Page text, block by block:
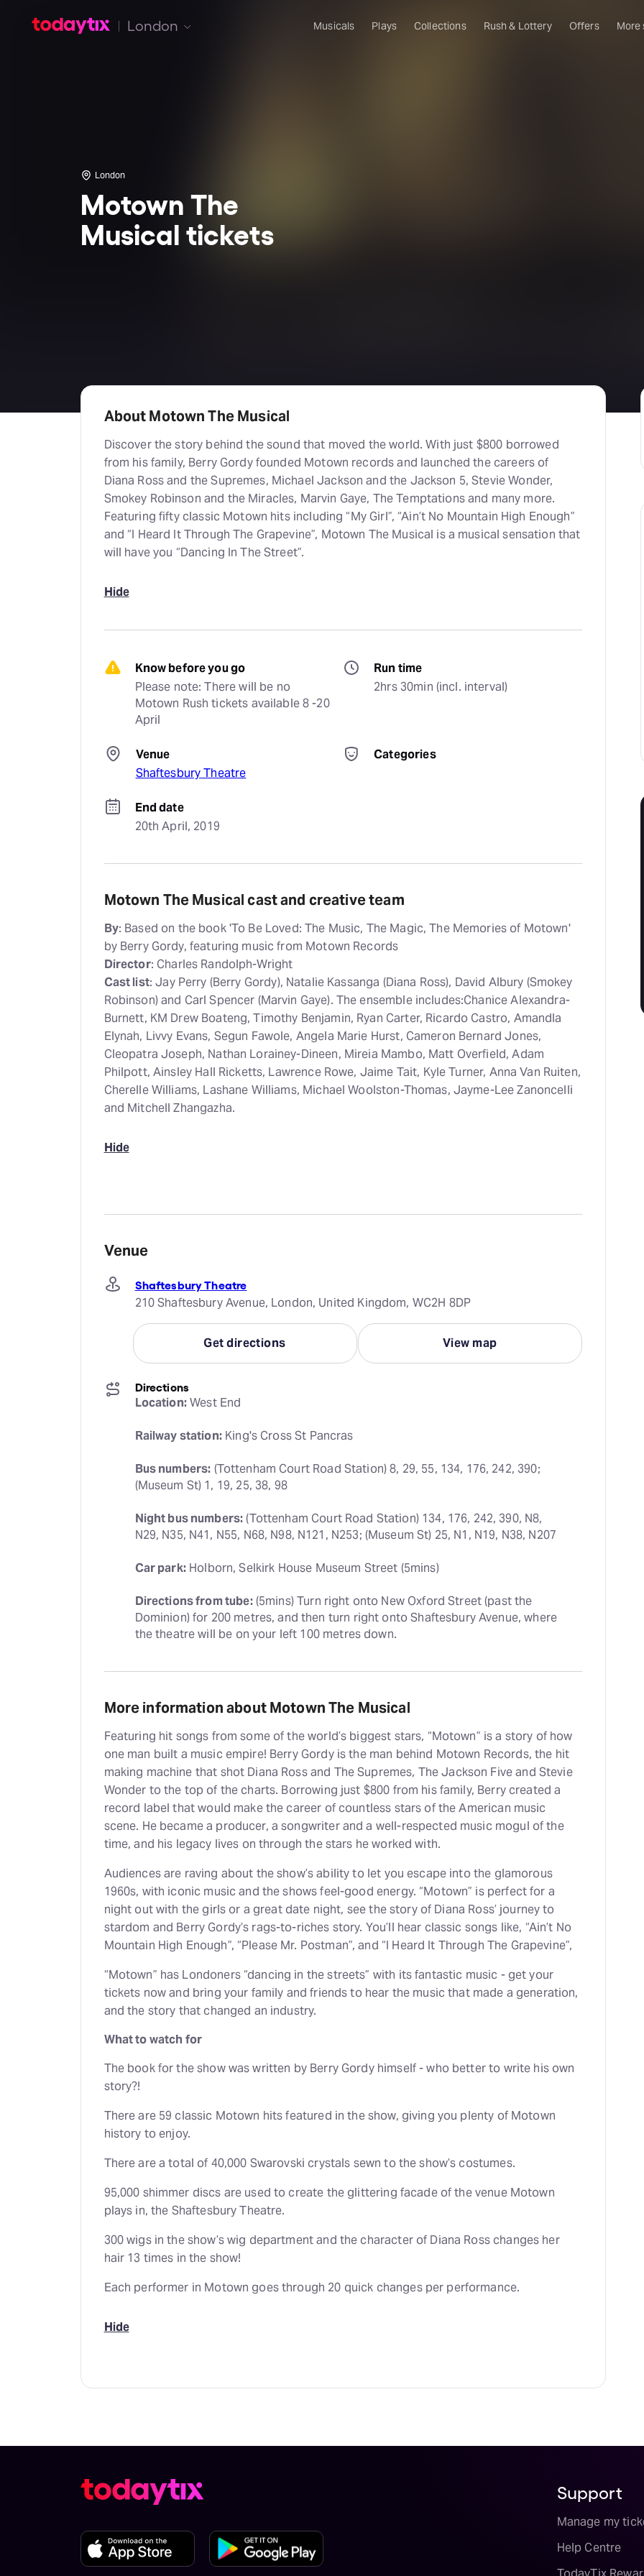
London Musicals Plays Collections Rush & Lottery Offers More
London
Motown The
Musical tickets
About Motown The Musical
Discover the story behind the sound that moved the world. With just $800 borrowed
from his family, Berry Gordy founded Motown records and launched the careers of
Diana Ross and the Supremes, Michael Jackson and the Jackson 5, Stevie Wonder,
Smokey Robinson and the Miracles, Marvin Gaye, The Temptations and many more.
Featuring fifty classic Motown hits including “My Girl”, “Ain’t No Mountain High Enough”
and “I Heard It Through The Grapevine”, Motown The Musical is a musical sensation that
will have you “Dancing In The Street”.
Hide
Know before you go
Please note: There will be no
Motown Rush tickets available 8 -20
April
Run time
2hrs 30min (incl. interval)
Venue
Shaftesbury Theatre
Categories
End date
20th April, 2019
Motown The Musical cast and creative team
By: Based on the book 'To Be Loved: The Music, The Magic, The Memories of Motown'
by Berry Gordy, featuring music from Motown Records
Director: Charles Randolph-Wright
Cast list: Jay Perry (Berry Gordy), Natalie Kassanga (Diana Ross), David Albury (Smokey
Robinson) and Carl Spencer (Marvin Gaye). The ensemble includes:Chanice Alexandra-
Burnett, KM Drew Boateng, Timothy Benjamin, Ryan Carter, Ricardo Castro, Amandla
Elynah, Livvy Evans, Segun Fawole, Angela Marie Hurst, Cameron Bernard Jones,
Cleopatra Joseph, Nathan Lorainey-Dineen, Mireia Mambo, Matt Overfield, Adam
Philpott, Ainsley Hall Ricketts, Lawrence Rowe, Jaime Tait, Kyle Turner, Anna Van Ruiten,
Cherelle Williams, Lashane Williams, Michael Woolston-Thomas, Jayme-Lee Zanoncelli
and Mitchell Zhangazha.
Hide
Venue
Shaftesbury Theatre
210 Shaftesbury Avenue, London, United Kingdom, WC2H 8DP
Get directions View map
Directions
Location: West End
Railway station: King's Cross St Pancras
Bus numbers: (Tottenham Court Road Station) 8, 29, 55, 134, 176, 242, 390;
(Museum St) 1, 19, 25, 38, 98
Night bus numbers: (Tottenham Court Road Station) 134, 176, 242, 390, N8,
N29, N35, N41, N55, N68, N98, N121, N253; (Museum St) 25, N1, N19, N38, N207
Car park: Holborn, Selkirk House Museum Street (5mins)
Directions from tube: (5mins) Turn right onto New Oxford Street (past the
Dominion) for 200 metres, and then turn right onto Shaftesbury Avenue, where
the theatre will be on your left 100 metres down.
More information about Motown The Musical
Featuring hit songs from some of the world’s biggest stars, “Motown” is a story of how
one man built a music empire! Berry Gordy is the man behind Motown Records, the hit
making machine that shot Diana Ross and The Supremes, The Jackson Five and Stevie
Wonder to the top of the charts. Borrowing just $800 from his family, Berry created a
record label that would make the career of countless stars of the American music
scene. He became a producer, a songwriter and a well-respected music mogul of the
time, and his legacy lives on through the stars he worked with.
Audiences are raving about the show’s ability to let you escape into the glamorous
1960s, with iconic music and the shows feel-good energy. “Motown” is perfect for a
night out with the girls or a great date night, see the story of Diana Ross’ journey to
stardom and Berry Gordy’s rags-to-riches story. You’ll hear classic songs like, “Ain’t No
Mountain High Enough”, “Please Mr. Postman”, and “I Heard It Through The Grapevine”,
“Motown” has Londoners “dancing in the streets” with its fantastic music - get your
tickets now and bring your family and friends to hear the music that made a generation,
and the story that changed an industry.
What to watch for
The book for the show was written by Berry Gordy himself - who better to write his own
story?!
There are 59 classic Motown hits featured in the show, giving you plenty of Motown
history to enjoy.
There are a total of 40,000 Swarovski crystals sewn to the show’s costumes.
95,000 shimmer discs are used to create the glittering facade of the venue Motown
plays in, the Shaftesbury Theatre.
300 wigs in the show’s wig department and the character of Diana Ross changes her
hair 13 times in the show!
Each performer in Motown goes through 20 quick changes per performance.
Hide
Support
Manage my
Help Centre